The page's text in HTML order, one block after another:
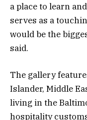
a place to learn
serves as a
would be the
said.
The gallery
Islander, Middle
living in the
hospitality